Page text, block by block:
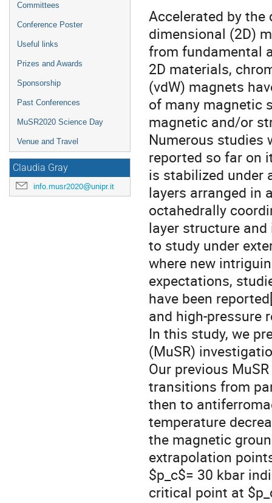
Committees
Conference Poster
Useful links
Prizes and Awards
Sponsorship
Past Conferences
MuSR2020 Science Day
Venue and Travel
Claudia Gray
info.musr2020@unipr.it
Accelerated by the
dimensional (2D)
from fundamental
2D materials,
(vdW) magnets
of many magnetic
magnetic and/or
Numerous studies
reported so far on
is stabilized under
layers arranged in
octahedrally
layer structure
to study under
where new
expectations,
have been
and high-pressure
In this study, we
(MuSR)
Our previous
transitions from
then to
temperature
the magnetic
extrapolation
$p_c$= 30 kbar
critical point at